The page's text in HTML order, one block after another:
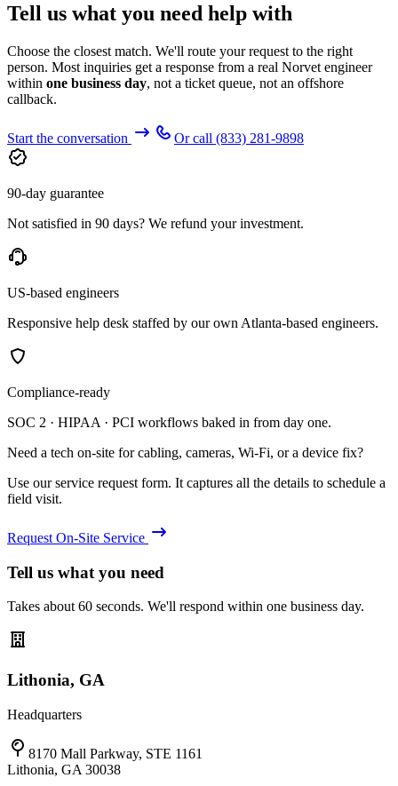
Tell us what you need help with
Choose the closest match. We'll route your request to the right
person. Most inquiries get a response from a real Norvet engineer
within one business day, not a ticket queue, not an offshore
callback.
Start the conversation Or call (833) 281-9898
90-day guarantee
Not satisfied in 90 days? We refund your investment.
US-based engineers
Responsive help desk staffed by our own Atlanta-based engineers.
Compliance-ready
SOC 2 · HIPAA · PCI workflows baked in from day one.
Need a tech on-site for cabling, cameras, Wi-Fi, or a device fix?
Use our service request form. It captures all the details to schedule a
field visit.
Request On-Site Service
Tell us what you need
Takes about 60 seconds. We'll respond within one business day.
Lithonia, GA
Headquarters
8170 Mall Parkway, STE 1161
Lithonia, GA 30038